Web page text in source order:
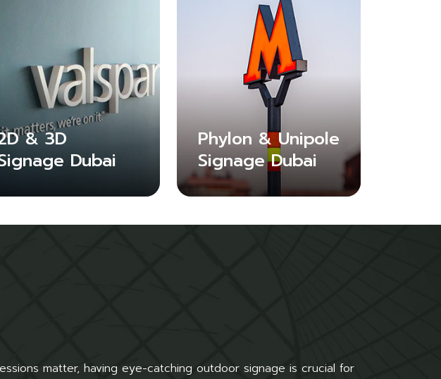
& 3D
Dubai
Phylon & Unipole
Signage Dubai
matter, having eye-catching outdoor signage is crucial for